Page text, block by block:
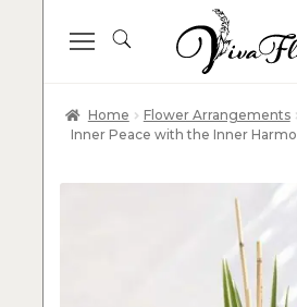
Home Flower Arrangements
Inner Peace with the Inner